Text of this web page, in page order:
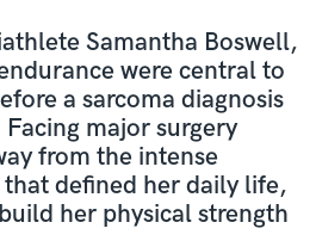
Samantha Boswell,
were central to
a sarcoma diagnosis
major surgery
from the intense
defined her daily life,
her physical strength